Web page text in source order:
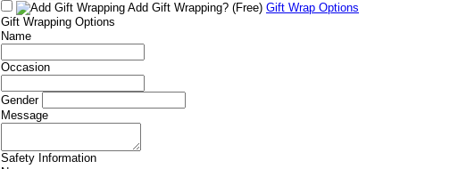
Add Gift Wrapping? (Free) Gift Wrap Options
Gift Wrapping Options
Name
Occasion
Gender
Message
Safety Information